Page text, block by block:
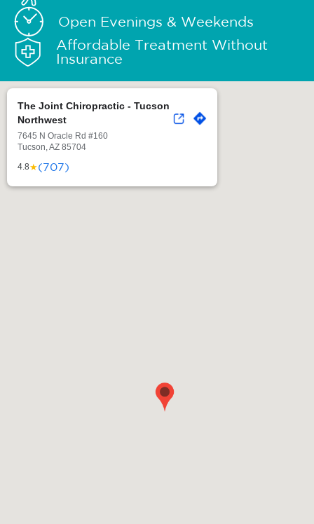
Open Evenings & Weekends
Affordable Treatment Without
Insurance
The Joint Chiropractic - Tucson
Northwest
7645 N Oracle Rd #160
Tucson, AZ 85704
4.8★(707)